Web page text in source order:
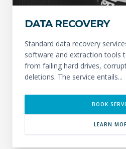
DATA RECOVERY
Standard data recovery
software and extraction tools
from failing hard drives,
deletions. The service entails...
BOOK
LEARN